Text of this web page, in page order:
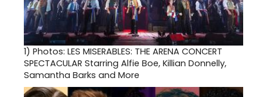
1) Photos: LES MISERABLES: THE ARENA CONCERT
SPECTACULAR Starring Alfie Boe, Killian Donnelly,
Samantha Barks and More